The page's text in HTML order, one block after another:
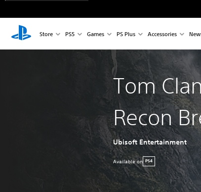
Store PS5 Games PS Plus Accessories
Tom
Recon
Ubisoft Entertainment
Available on PS4